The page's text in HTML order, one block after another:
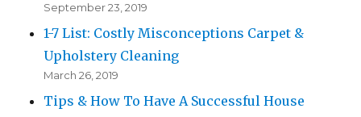
September 23, 2019
1-7 List: Costly Misconceptions Carpet &
Upholstery Cleaning
March 26, 2019
Tips & How To Have A Successful House